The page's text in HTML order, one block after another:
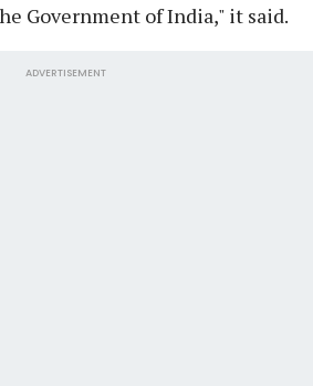
Government of India," it said.
ADVERTISEMENT